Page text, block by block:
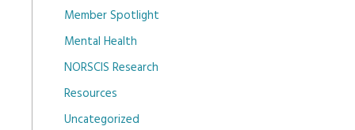
Member Spotlight
Mental Health
NORSCIS Research
Resources
Uncategorized